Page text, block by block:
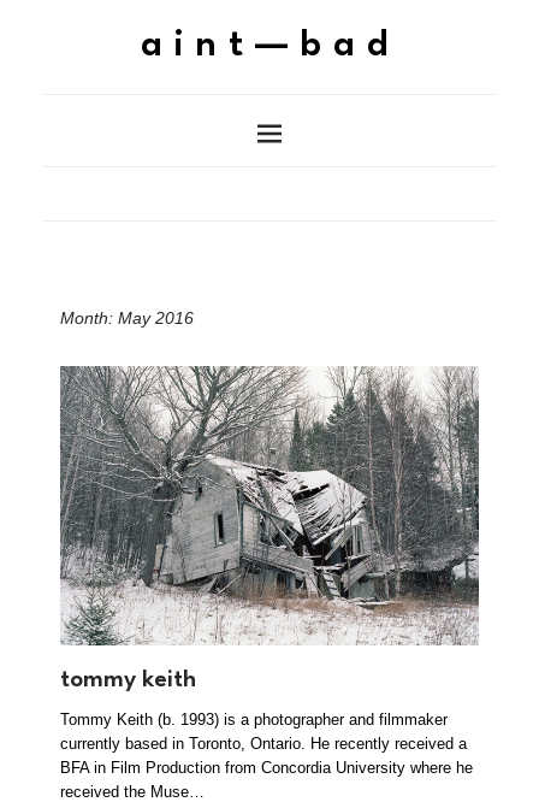
aint—bad
Month: May 2016
tommy keith
Tommy Keith (b. 1993) is a photographer and filmmaker
currently based in Toronto, Ontario. He recently received a
BFA in Film Production from Concordia University where he
received the Muse…